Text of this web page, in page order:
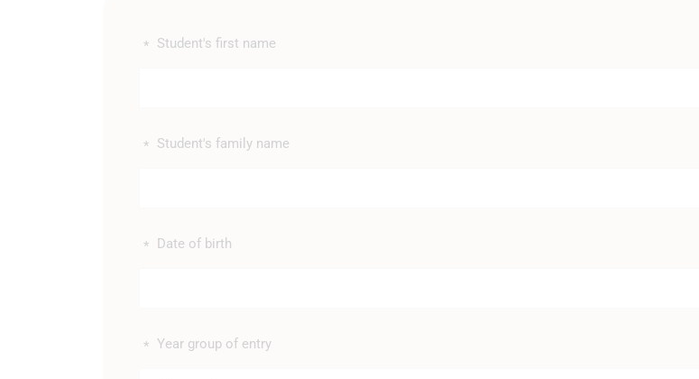
Student's first name
*
Student's family name
*
Date of birth
*
Year group of entry
*